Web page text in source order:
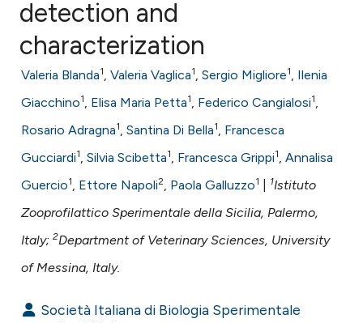
Supporting
Contrasting
how this article has been
atscite.ai
been cited by providing the
of the citation, a
describing whether
cited claim, and a label
detection and
characterization
Valeria Blanda1, Valeria Vaglica1, Sergio Migliore1, Ilenia
Giacchino1, Elisa Maria Petta1, Federico Cangialosi1,
Rosario Adragna1, Santina Di Bella1, Francesca
Gucciardi1, Silvia Scibetta1, Francesca Grippi1, Annalisa
Guercio1, Ettore Napoli2, Paola Galluzzo1 1Istituto
Zooprofilattico Sperimentale della Sicilia, Palermo,
Italy; 2Department of Veterinary Sciences, University
of Messina, Italy.
Società Italiana di Biologia Sperimentale